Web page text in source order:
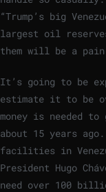
“Trump’s big
largest oil
them will be a
It’s going to be
estimate it to be
money is needed
about 15 years
facilities in
President Hugo
need over 100